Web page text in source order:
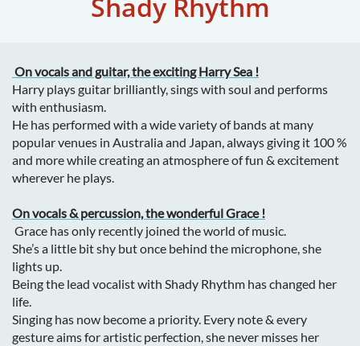
On vocals and guitar, the exciting Harry Sea !
Harry plays guitar brilliantly, sings with soul and performs
with enthusiasm.
He has performed with a wide variety of bands at many
popular venues in Australia and Japan, always giving it 100 %
and more while creating an atmosphere of fun & excitement
wherever he plays.
On vocals & percussion, the wonderful Grace !
Grace has only recently joined the world of music.
She’s a little bit shy but once behind the microphone, she
lights up.
Being the lead vocalist with Shady Rhythm has changed her
life.
Singing has now become a priority. Every note & every
gesture aims for artistic perfection, she never misses her